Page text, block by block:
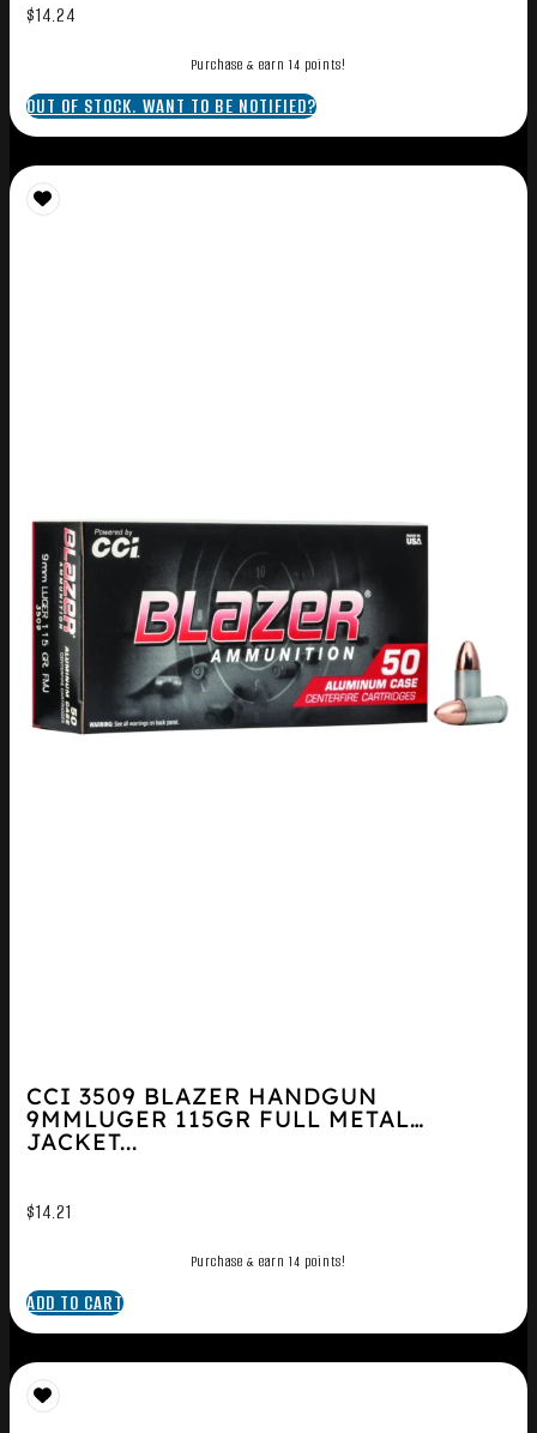
$14.24
Purchase & earn 14 points!
OUT OF STOCK. WANT TO BE NOTIFIED?
CCI 3509 BLAZER HANDGUN
9MMLUGER 115GR FULL METAL
JACKET...
$14.21
Purchase & earn 14 points!
ADD TO CART